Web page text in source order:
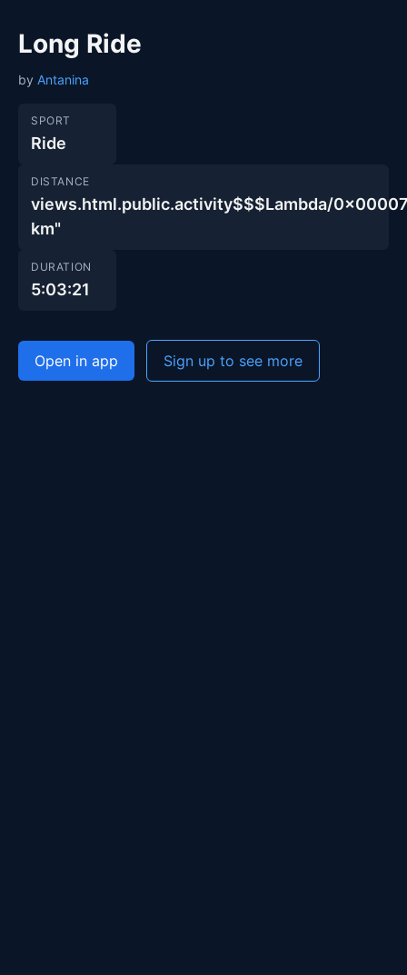
Long Ride
by Antanina
SPORT
Ride
DISTANCE
views.html.public.activity$$$Lambda/
km"
DURATION
5:03:21
Open in app Sign up to see more